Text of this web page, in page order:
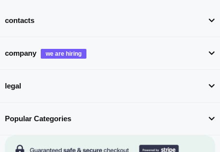
contacts
company
legal
Popular Categories